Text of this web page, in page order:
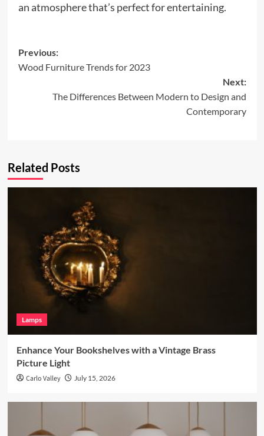
an atmosphere that’s perfect for entertaining.
Post
navigation
Previous:
Wood Furniture Trends for 2023
Next:
The Differences Between Modern to Design and
Contemporary
Related Posts
Lamps
Enhance Your Bookshelves with a Vintage Brass
Picture Light
Carlo Valley July 15, 2026